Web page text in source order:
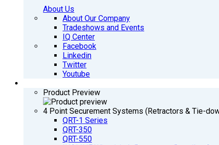
About Us
About Our Company
Tradeshows and Events
IQ Center
Facebook
Linkedin
Twitter
Youtube
Product Preview
4 Point Securement Systems (Retractors & Tie-
QRT-1 Series
QRT-350
QRT-550